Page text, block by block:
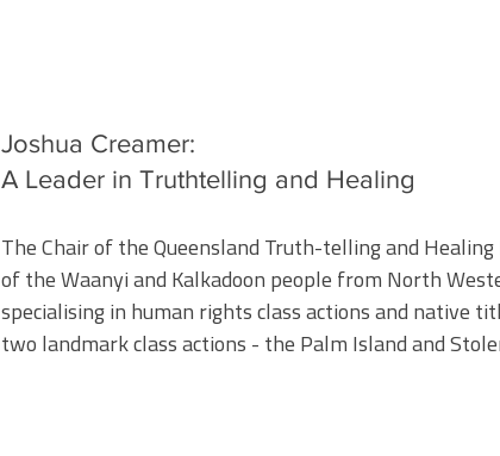
Joshua Creamer:
A Leader in Truthtelling and Healing
The Chair of the Queensland Truth-telling and Healing
of the Waanyi and Kalkadoon people from North
specialising in human rights class actions and native
two landmark class actions - the Palm Island and